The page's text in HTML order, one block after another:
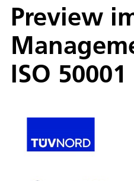
Preview
ISO 50001